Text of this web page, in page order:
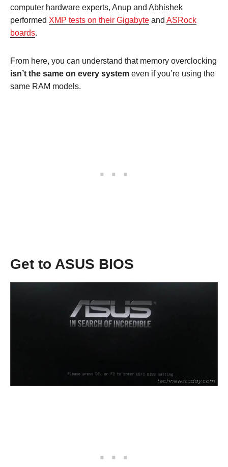
computer hardware experts, Anup and Abhishek
performed XMP tests on their Gigabyte and ASRock
boards.
From here, you can understand that memory overclocking
isn’t the same on every system even if you’re using the
same RAM models.
Get to ASUS BIOS